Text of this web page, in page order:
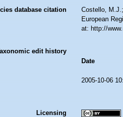
database citation
Costello,
European
at: http://
edit history
Date
2005-10-06
Licensing